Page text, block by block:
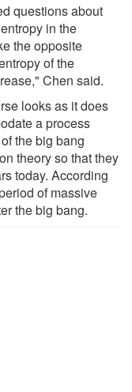
questions about
in the
the opposite
of the
Chen said.
looks as it does
a process
the big bang
theory so that they
today. According
of massive
the big bang.